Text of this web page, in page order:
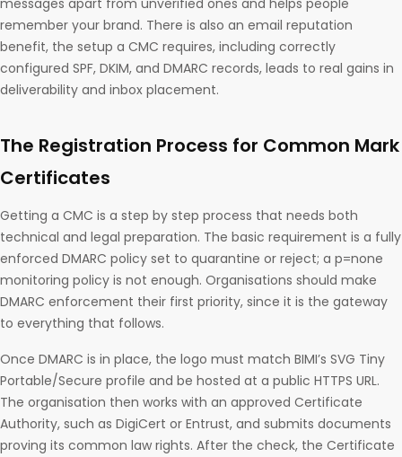
messages apart from unverified ones and helps people
remember your brand. There is also an email reputation
benefit, the setup a CMC requires, including correctly
configured SPF, DKIM, and DMARC records, leads to real gains in
deliverability and inbox placement.
The Registration Process for Common Mark
Certificates
Getting a CMC is a step by step process that needs both
technical and legal preparation. The basic requirement is a fully
enforced DMARC policy set to quarantine or reject; a p=none
monitoring policy is not enough. Organisations should make
DMARC enforcement their first priority, since it is the gateway
to everything that follows.
Once DMARC is in place, the logo must match BIMI’s SVG Tiny
Portable/Secure profile and be hosted at a public HTTPS URL.
The organisation then works with an approved Certificate
Authority, such as DigiCert or Entrust, and submits documents
proving its common law rights. After the check, the Certificate